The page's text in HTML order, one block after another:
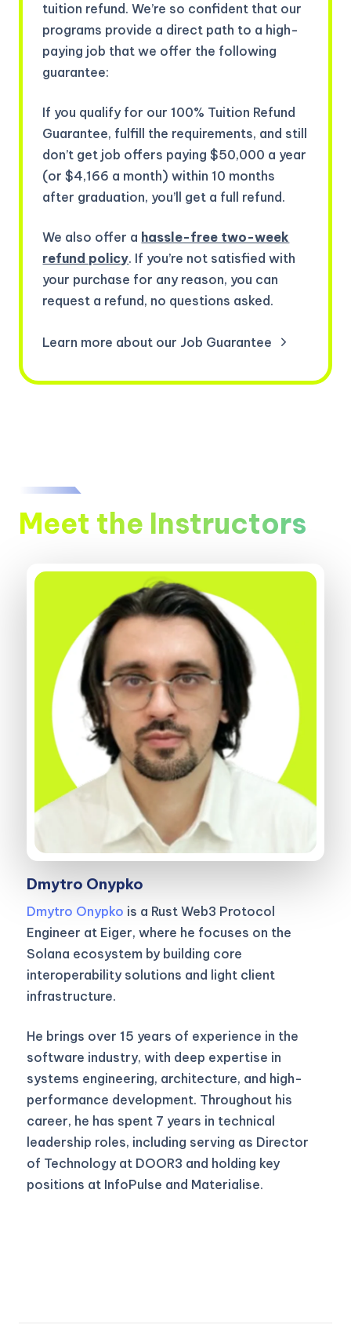
tuition refund. We’re so confident that our
programs provide a direct path to a high-
paying job that we offer the following
guarantee:
If you qualify for our 100% Tuition Refund
Guarantee, fulfill the requirements, and still
don’t get job offers paying $50,000 a year
(or $4,166 a month) within 10 months
after graduation, you’ll get a full refund.
We also offer a hassle-free two-week
refund policy. If you’re not satisfied with
your purchase for any reason, you can
request a refund, no questions asked.
Learn more about our Job Guarantee
Meet the Instructors
Dmytro Onypko
Dmytro Onypko is a Rust Web3 Protocol
Engineer at Eiger, where he focuses on the
Solana ecosystem by building core
interoperability solutions and light client
infrastructure.
He brings over 15 years of experience in the
software industry, with deep expertise in
systems engineering, architecture, and high-
performance development. Throughout his
career, he has spent 7 years in technical
leadership roles, including serving as Director
of Technology at DOOR3 and holding key
positions at InfoPulse and Materialise.